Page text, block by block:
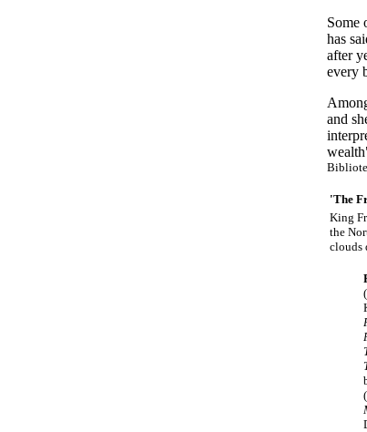
Some
has
after
every
and
'The
King
the
clouds